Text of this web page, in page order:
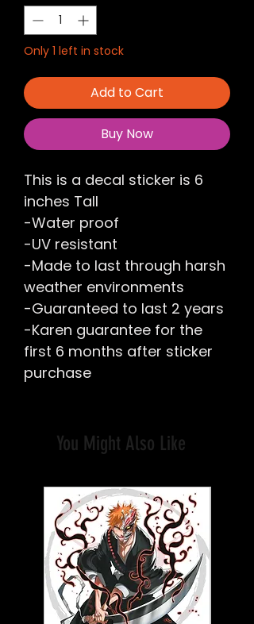
Only 1 left in stock
Add to Cart
Buy Now
This is a decal sticker is 6
inches Tall
-Water proof
-UV resistant
-Made to last through harsh
weather environments
-Guaranteed to last 2 years
-Karen guarantee for the
first 6 months after sticker
purchase
You Might Also Like